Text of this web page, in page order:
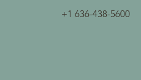
+1 636-438-5600